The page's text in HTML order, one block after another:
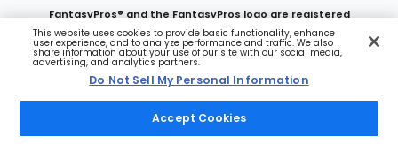
FantasyPros® and the FantasyPros logo are registered
trademarks of Marzen Media LLC
Do Not Sell My Personal Information
This website uses cookies to provide basic functionality, enhance
user experience, and to analyze performance and traffic. We also
share information about your use of our site with our social media,
advertising, and analytics partners.
Do Not Sell My Personal Information
Accept Cookies